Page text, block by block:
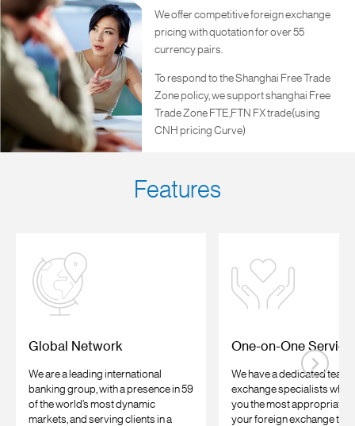
We offer competitive foreign exchange
pricing with quotation for over 55
currency pairs.
To respond to the Shanghai Free Trade
Zone policy, we support shanghai Free
Trade Zone FTE,FTN FX trade(using
CNH pricing Curve)
Features
Global Network
We are a leading international
banking group, with a presence in 59
of the world’s most dynamic
markets, and serving clients in a
One-on-One Service
We have a dedicated team
exchange specialists who
you the most appropriate
your foreign exchange